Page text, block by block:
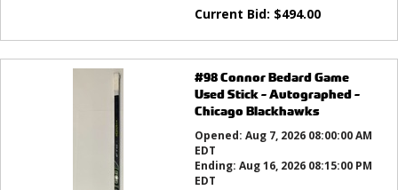
Current Bid: $494.00
#98 Connor Bedard Game
Used Stick - Autographed -
Chicago Blackhawks
Opened: Aug 7, 2026 08:00:00 AM
EDT
Ending: Aug 16, 2026 08:15:00 PM
EDT